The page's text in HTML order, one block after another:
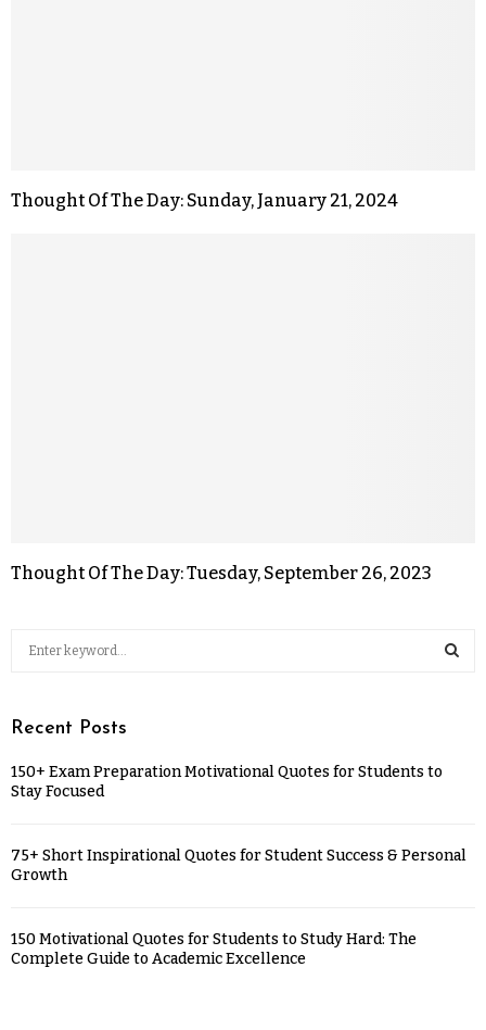
Thought Of The Day: Sunday, January 21, 2024
Thought Of The Day: Tuesday, September 26, 2023
Recent Posts
150+ Exam Preparation Motivational Quotes for Students to
Stay Focused
75+ Short Inspirational Quotes for Student Success & Personal
Growth
150 Motivational Quotes for Students to Study Hard: The
Complete Guide to Academic Excellence